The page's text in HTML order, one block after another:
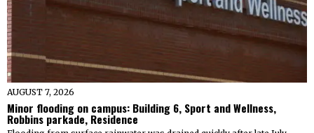
AUGUST 7, 2026
Minor flooding on campus: Building 6, Sport and Wellness,
Robbins parkade, Residence